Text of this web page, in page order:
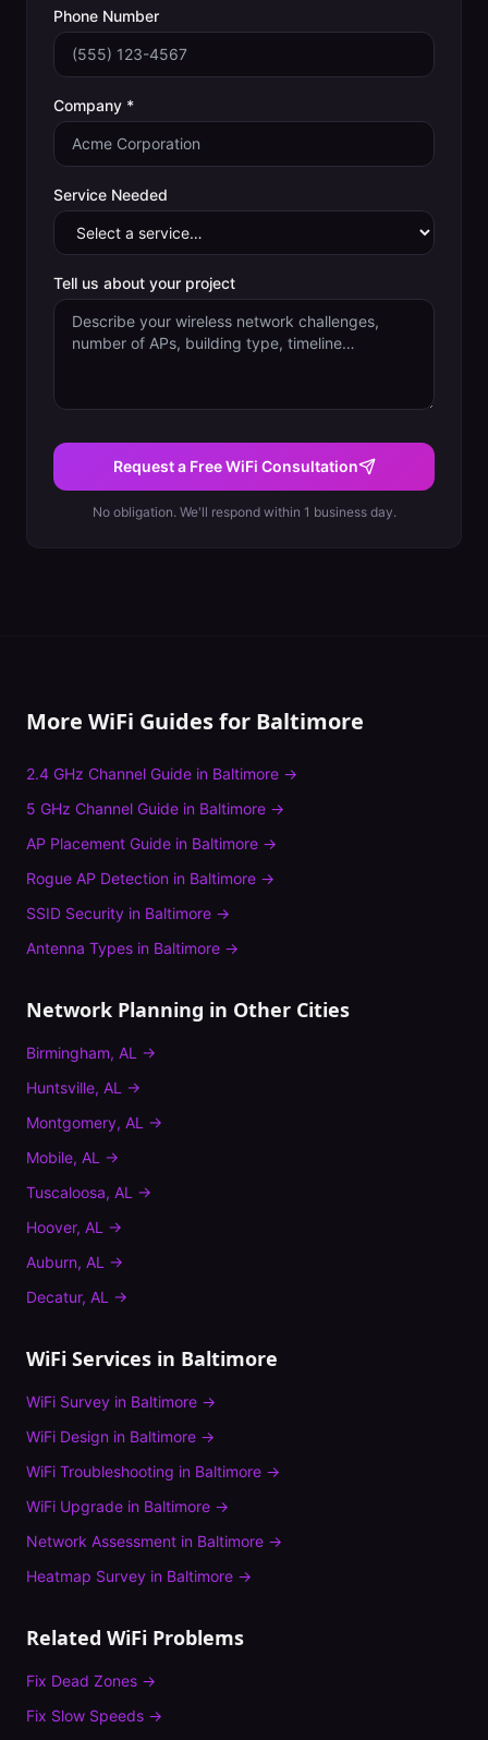
Phone Number
Company *
Service Needed
Tell us about your project
Request a Free WiFi Consultation
No obligation. We'll respond within 1 business day.
More WiFi Guides for Baltimore
2.4 GHz Channel Guide in Baltimore →
5 GHz Channel Guide in Baltimore →
AP Placement Guide in Baltimore →
Rogue AP Detection in Baltimore →
SSID Security in Baltimore →
Antenna Types in Baltimore →
Network Planning in Other Cities
Birmingham, AL →
Huntsville, AL →
Montgomery, AL →
Mobile, AL →
Tuscaloosa, AL →
Hoover, AL →
Auburn, AL →
Decatur, AL →
WiFi Services in Baltimore
WiFi Survey in Baltimore →
WiFi Design in Baltimore →
WiFi Troubleshooting in Baltimore →
WiFi Upgrade in Baltimore →
Network Assessment in Baltimore →
Heatmap Survey in Baltimore →
Related WiFi Problems
Fix Dead Zones →
Fix Slow Speeds →